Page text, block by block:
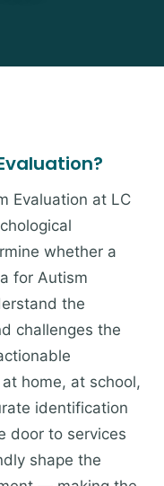
Evaluation at LC
whether a
for Autism
the
challenges the
home, at school,
identification
door to services
shape the